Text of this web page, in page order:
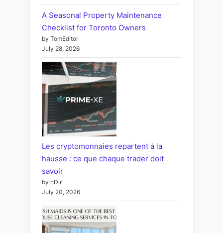
A Seasonal Property Maintenance
Checklist for Toronto Owners
by TomEditor
July 28, 2026
Les cryptomonnaies repartent à la
hausse : ce que chaque trader doit
savoir
by nDir
July 20, 2026